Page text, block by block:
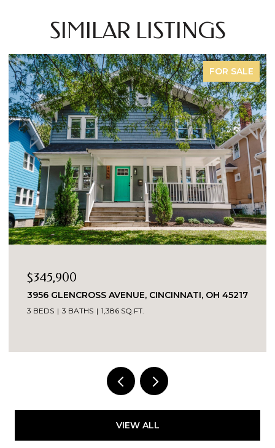
SIMILAR LISTINGS
FOR SALE
OH 45217 3112 LINVIEW AVENUE, CINCINNATI,
3 BEDS
VIEW ALL